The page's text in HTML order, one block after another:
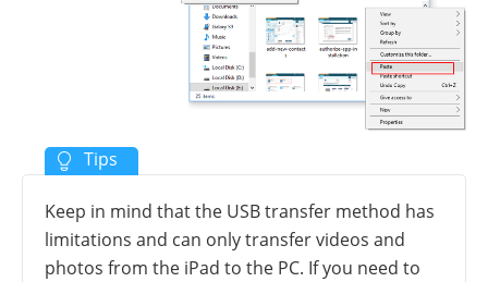
Keep in mind that the USB transfer method has
limitations and can only transfer videos and
photos from the iPad to the PC. If you need to